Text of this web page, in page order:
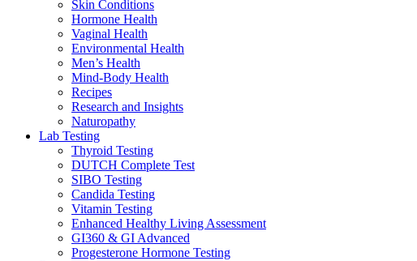
Skin Conditions
Hormone Health
Vaginal Health
Environmental Health
Men’s Health
Mind-Body Health
Recipes
Research and Insights
Naturopathy
Lab Testing
Thyroid Testing
DUTCH Complete Test
SIBO Testing
Candida Testing
Vitamin Testing
Enhanced Healthy Living Assessment
GI360 & GI Advanced
Progesterone Hormone Testing